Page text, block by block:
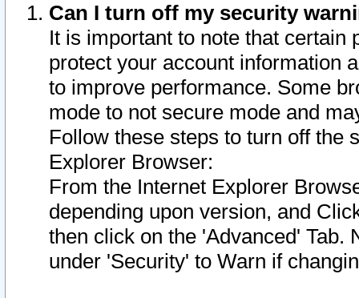
Can I turn off my security
It is important to note that
protect your account information
to improve performance. Some
mode to not secure mode and
Follow these steps to turn off the
Explorer Browser:
From the Internet Explorer
depending upon version, and
then click on the 'Advanced' Tab.
under 'Security' to Warn if